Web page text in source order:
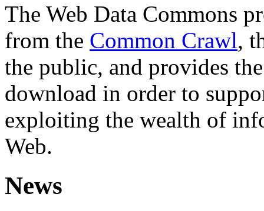
The Web Data Commons
from the Common Crawl,
the public, and provides
download in order to
exploiting the wealth of
Web.
News